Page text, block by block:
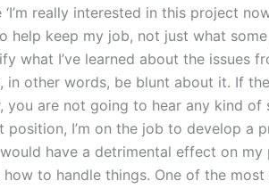
‘I’m really interested in this project
help keep my job, not just what
what I’ve learned about the issues
in other words, be blunt about it. If
you are not going to hear any kind of
position, I’m on the job to develop a
have a detrimental effect on my
how to handle things. One of the